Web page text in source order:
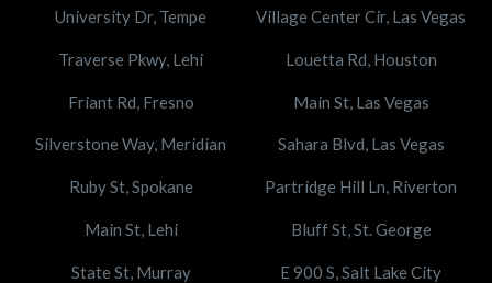
University Dr, Tempe Village Center Cir, Las Vegas
Traverse Pkwy, Lehi Louetta Rd, Houston
Friant Rd, Fresno Main St, Las Vegas
Silverstone Way, Meridian Sahara Blvd, Las Vegas
Ruby St, Spokane Partridge Hill Ln, Riverton
Main St, Lehi Bluff St, St. George
State St, Murray E 900 S, Salt Lake City